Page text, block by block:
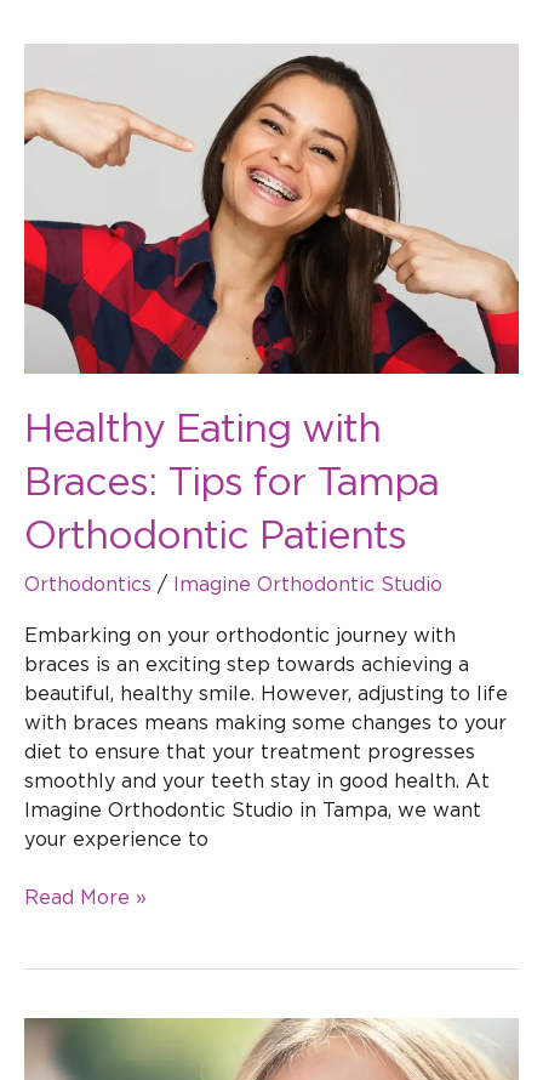
Healthy Eating with
Braces: Tips for Tampa
Orthodontic Patients
Orthodontics / Imagine Orthodontic Studio
Embarking on your orthodontic journey with
braces is an exciting step towards achieving a
beautiful, healthy smile. However, adjusting to life
with braces means making some changes to your
diet to ensure that your treatment progresses
smoothly and your teeth stay in good health. At
Imagine Orthodontic Studio in Tampa, we want
your experience to
Eating
with
Braces:
Tampa
Orthodontic
Patients
Read More »
The
Benefits